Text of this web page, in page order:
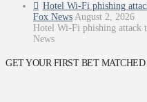
Hotel Wi-Fi phishing
Fox News August 2, 2026
Hotel Wi-Fi phishing attack
News
GET YOUR FIRST BET